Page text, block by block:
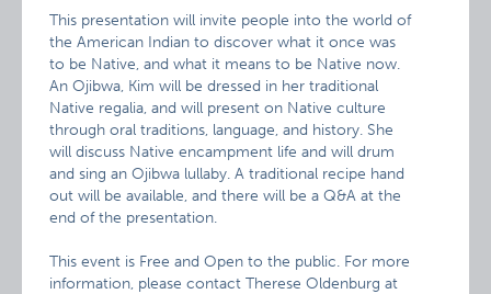
This presentation will invite people into the world of
the American Indian to discover what it once was
to be Native, and what it means to be Native now.
An Ojibwa, Kim will be dressed in her traditional
Native regalia, and will present on Native culture
through oral traditions, language, and history. She
will discuss Native encampment life and will drum
and sing an Ojibwa lullaby. A traditional recipe hand
out will be available, and there will be a Q&A at the
end of the presentation.
This event is Free and Open to the public. For more
information, please contact Therese Oldenburg at